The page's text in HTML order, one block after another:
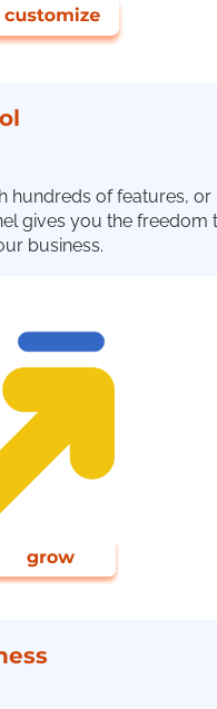
hundreds of features, or
gives you the freedom
business.